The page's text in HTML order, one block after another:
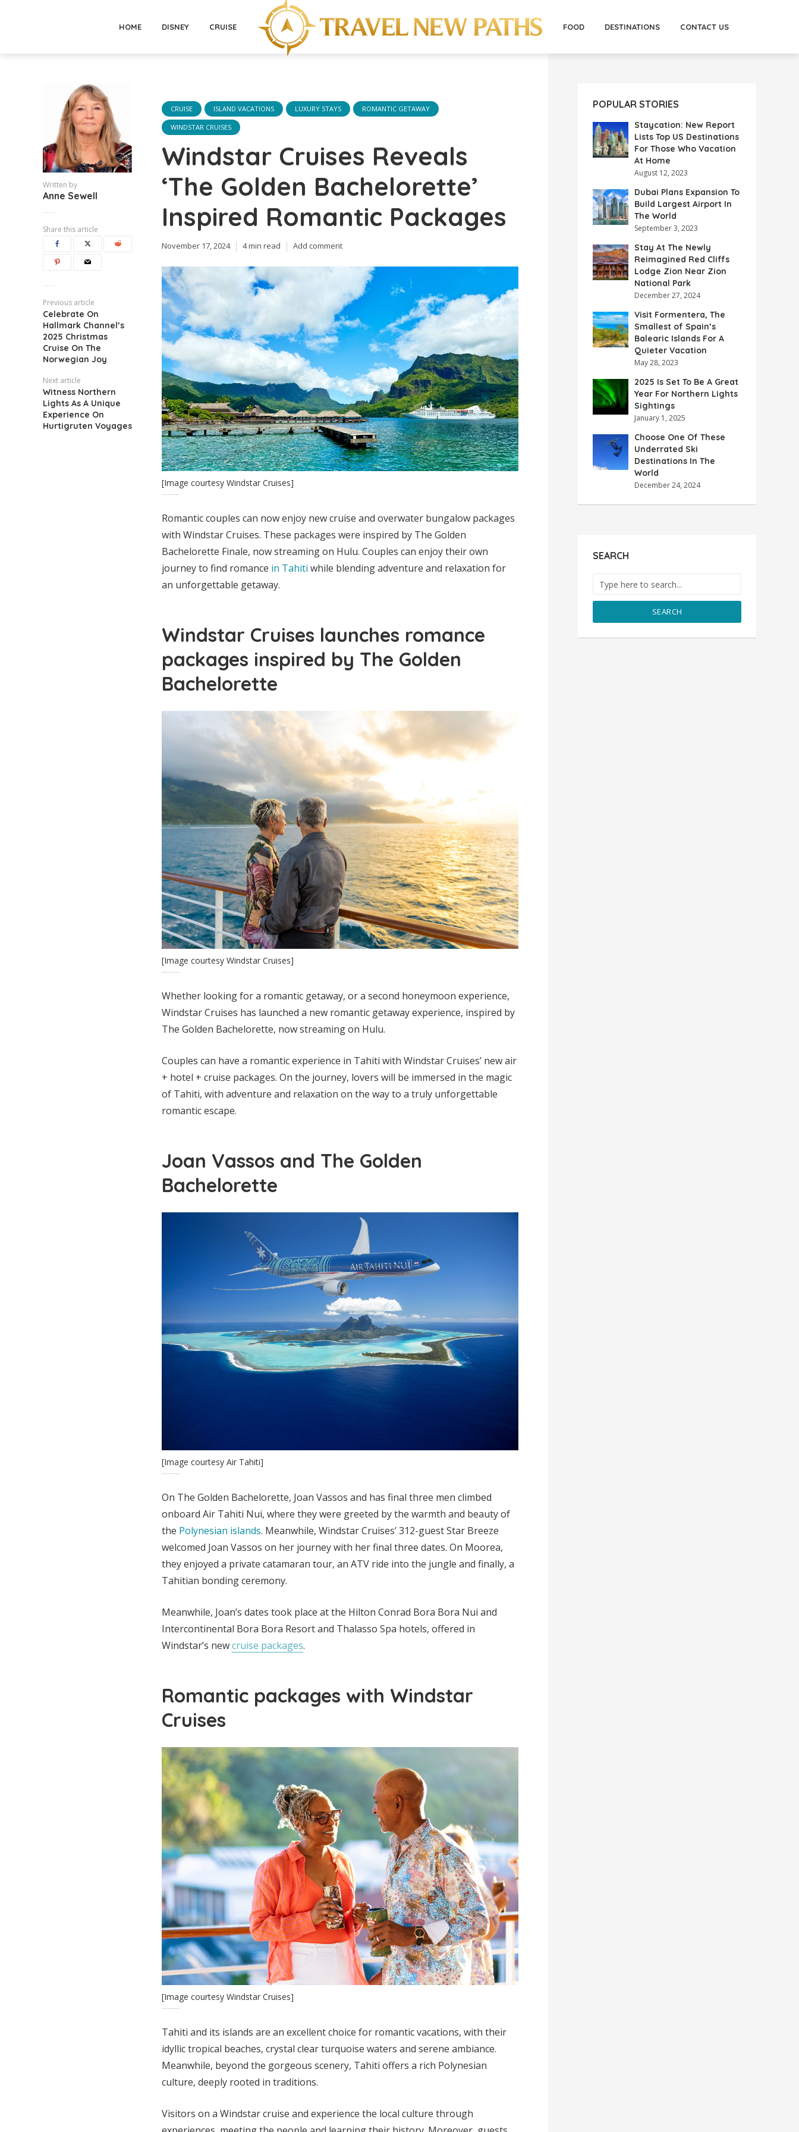
HOME DISNEY CRUISE FOOD DESTINATIONS CONTACT US
Written by
Anne Sewell
Share this article
Previous article
Celebrate On
Hallmark Channel’s
2025 Christmas
Cruise On The
Norwegian Joy
Next article
Witness Northern
Lights As A Unique
Experience On
Hurtigruten Voyages
CRUISE ISLAND VACATIONS LUXURY STAYS ROMANTIC GETAWAY
WINDSTAR CRUISES
Windstar Cruises Reveals
‘The Golden Bachelorette’
Inspired Romantic Packages
November 17, 2024 4 min read Add comment
[Image courtesy Windstar Cruises]
Romantic couples can now enjoy new cruise and overwater bungalow packages
with Windstar Cruises. These packages were inspired by The Golden
Bachelorette Finale, now streaming on Hulu. Couples can enjoy their own
journey to find romance in Tahiti while blending adventure and relaxation for
an unforgettable getaway.
Windstar Cruises launches romance
packages inspired by The Golden
Bachelorette
[Image courtesy Windstar Cruises]
Whether looking for a romantic getaway, or a second honeymoon experience,
Windstar Cruises has launched a new romantic getaway experience, inspired by
The Golden Bachelorette, now streaming on Hulu.
Couples can have a romantic experience in Tahiti with Windstar Cruises’ new air
+ hotel + cruise packages. On the journey, lovers will be immersed in the magic
of Tahiti, with adventure and relaxation on the way to a truly unforgettable
romantic escape.
Joan Vassos and The Golden
Bachelorette
[Image courtesy Air Tahiti]
On The Golden Bachelorette, Joan Vassos and has final three men climbed
onboard Air Tahiti Nui, where they were greeted by the warmth and beauty of
the Polynesian islands. Meanwhile, Windstar Cruises’ 312-guest Star Breeze
welcomed Joan Vassos on her journey with her final three dates. On Moorea,
they enjoyed a private catamaran tour, an ATV ride into the jungle and finally, a
Tahitian bonding ceremony.
Meanwhile, Joan’s dates took place at the Hilton Conrad Bora Bora Nui and
Intercontinental Bora Bora Resort and Thalasso Spa hotels, offered in
Windstar’s newcruise packages.
Romantic packages with Windstar
Cruises
[Image courtesy Windstar Cruises]
Tahiti and its islands are an excellent choice for romantic vacations, with their
idyllic tropical beaches, crystal clear turquoise waters and serene ambiance.
Meanwhile, beyond the gorgeous scenery, Tahiti offers a rich Polynesian
culture, deeply rooted in traditions.
Visitors on a Windstar cruise and experience the local culture through
POPULAR STORIES
Staycation: New Report
Lists Top US Destinations
For Those Who Vacation
At Home
August 12, 2023
Dubai Plans Expansion To
Build Largest Airport In
The World
September 3, 2023
Stay At The Newly
Reimagined Red Cliffs
Lodge Zion Near Zion
National Park
December 27, 2024
Visit Formentera, The
Smallest of Spain’s
Balearic Islands For A
Quieter Vacation
May 28, 2023
2025 Is Set To Be A Great
Year For Northern Lights
Sightings
January 1, 2025
Choose One Of These
Underrated Ski
Destinations In The
World
December 24, 2024
SEARCH
SEARCH